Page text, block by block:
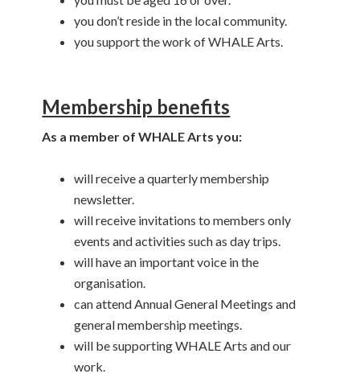
you don’t reside in the local community.
you support the work of WHALE Arts.
Membership benefits
As a member of WHALE Arts you:
will receive a quarterly membership
newsletter.
will receive invitations to members only
events and activities such as day trips.
will have an important voice in the
organisation.
can attend Annual General Meetings and
general membership meetings.
will be supporting WHALE Arts and our
work.